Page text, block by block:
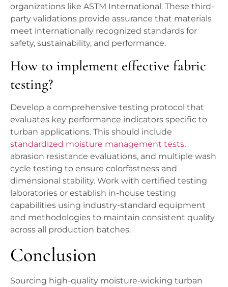
organizations like ASTM International. These third-
party validations provide assurance that materials
meet internationally recognized standards for
safety, sustainability, and performance.
How to implement effective fabric
testing?
Develop a comprehensive testing protocol that
evaluates key performance indicators specific to
turban applications. This should include
standardized moisture management tests,
abrasion resistance evaluations, and multiple wash
cycle testing to ensure colorfastness and
dimensional stability. Work with certified testing
laboratories or establish in-house testing
capabilities using industry-standard equipment
and methodologies to maintain consistent quality
across all production batches.
Conclusion
Sourcing high-quality moisture-wicking turban